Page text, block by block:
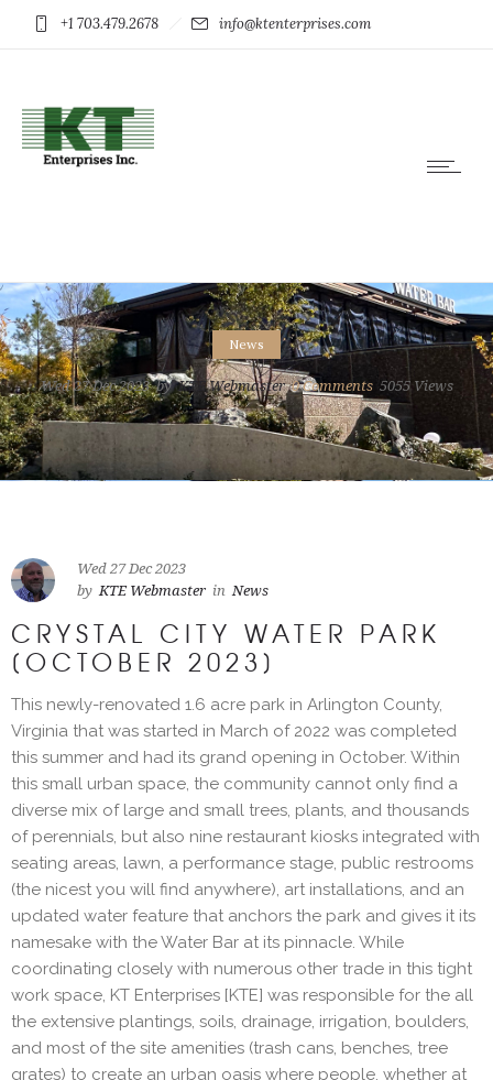
+1 703.479.2678 info@ktenterprises.com
News
Wed 27 Dec 2023 by KTE Webmaster 0Comments 5055 Views
Wed 27 Dec 2023
by KTE Webmaster in News
CRYSTAL CITY WATER PARK
[OCTOBER 2023]
This newly-renovated 1.6 acre park in Arlington County,
Virginia that was started in March of 2022 was completed
this summer and had its grand opening in October. Within
this small urban space, the community cannot only find a
diverse mix of large and small trees, plants, and thousands
of perennials, but also nine restaurant kiosks integrated with
seating areas, lawn, a performance stage, public restrooms
(the nicest you will find anywhere), art installations, and an
updated water feature that anchors the park and gives it its
namesake with the Water Bar at its pinnacle. While
coordinating closely with numerous other trade in this tight
work space, KT Enterprises [KTE] was responsible for the all
the extensive plantings, soils, drainage, irrigation, boulders,
and most of the site amenities (trash cans, benches, tree
grates) to create an urban oasis where people, whether at